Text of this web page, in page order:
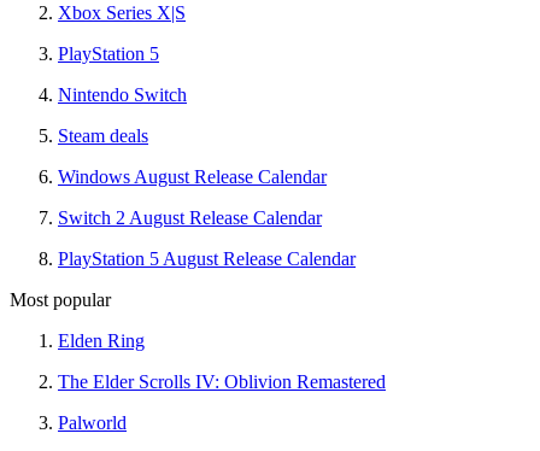
Xbox Series X|S
PlayStation 5
Nintendo Switch
Steam deals
Windows August Release Calendar
Switch 2 August Release Calendar
PlayStation 5 August Release Calendar
Most popular
Elden Ring
The Elder Scrolls IV: Oblivion Remastered
Palworld